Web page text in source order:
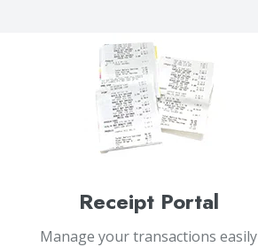
Receipt Portal
Manage your transactions easily